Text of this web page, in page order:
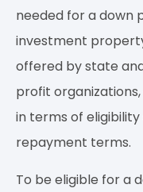
needed for a down
investment
offered by state
profit
in terms of
repayment terms.
To be eligible for a